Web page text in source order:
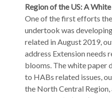
Region of the US: A
One of the first efforts
undertook was
related in August 2019,
address Extension needs
blooms. The white paper
to HABs related issues,
the North Central Region,